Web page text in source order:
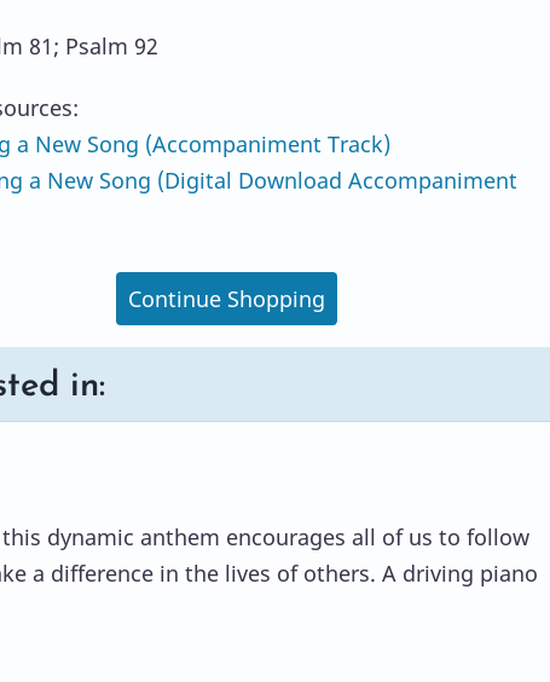
81; Psalm 92
a New Song (Accompaniment Track)
a New Song (Digital Download Accompaniment
Continue Shopping
in:
dynamic anthem encourages all of us to follow
a difference in the lives of others. A driving piano